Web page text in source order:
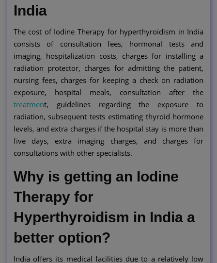
India
The cost of Iodine Therapy for hyperthyroidism in India
consists of consultation fees, hormonal tests and
imaging, hospitalization costs, charges for installing a
radiation protector, charges for admitting the patient,
nursing fees, charges for keeping a check on radiation
exposure, hospital meals, consultation after the
treatment, guidelines regarding the exposure to
radiation, subsequent tests estimating thyroid hormone
levels, and extra charges if the hospital stay is more than
five days, extra imaging charges, and charges for
consultations with other specialists.
Why is getting an Iodine
Therapy for
Hyperthyroidism in India a
better option?
India offers its medical facilities due to a relatively low